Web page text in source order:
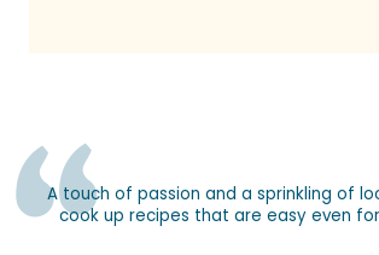
A touch of passion and a sprinkling of
cook up recipes that are easy even